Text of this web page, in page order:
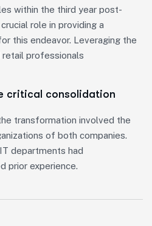
within the third year post-
role in providing a
this endeavor. Leveraging the
professionals
critical consolidation
transformation involved the
of both companies.
departments had
prior experience.